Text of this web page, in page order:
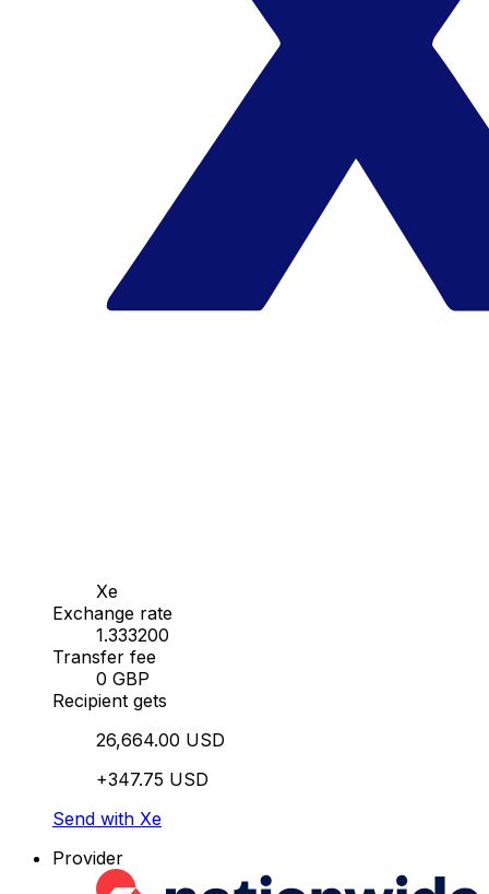
Xe
Exchange rate
1.333200
Transfer fee
0 GBP
Recipient gets
26,664.00 USD
+347.75 USD
Send with Xe
Provider